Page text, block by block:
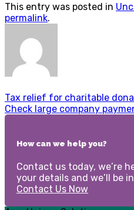
This entry was posted in
permalink.
Tax relief for charitable
Check large company
How can we help you?
Contact us today, we’re
your details and we’ll be
Contact Us Now